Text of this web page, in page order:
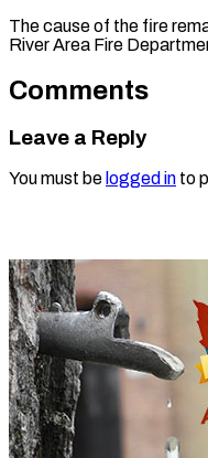
The cause of the fire
River Area Fire
Comments
Leave a Reply
You must be logged in to